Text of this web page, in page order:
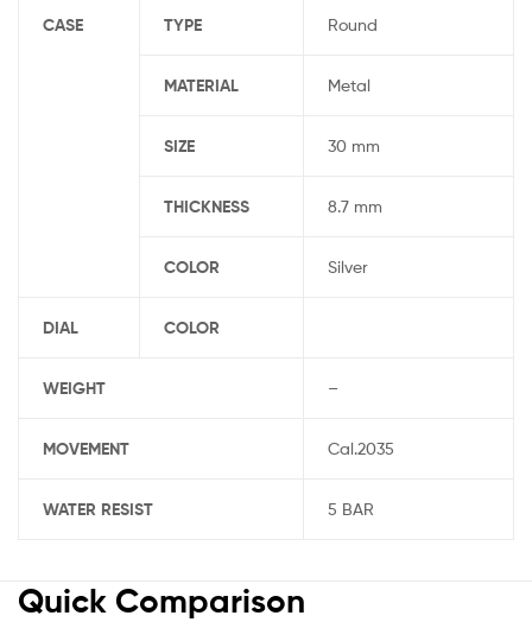
CASE TYPE Round
MATERIAL Metal
SIZE 30 mm
THICKNESS 8.7 mm
COLOR Silver
DIAL COLOR
WEIGHT –
MOVEMENT Cal.2035
WATER RESIST 5 BAR
Quick Comparison